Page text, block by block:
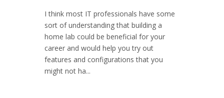
I think most IT professionals have some
sort of understanding that building a
home lab could be beneficial for your
career and would help you try out
features and configurations that you
might not ha...